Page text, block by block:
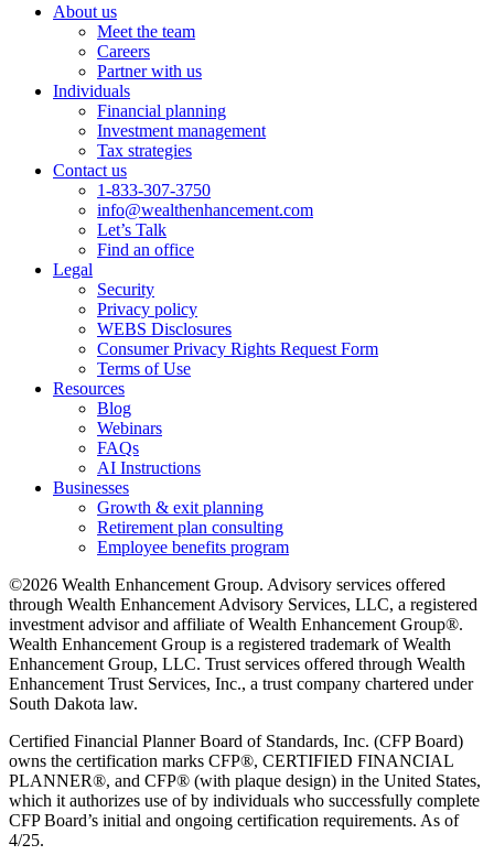
About us
Meet the team
Careers
Partner with us
Individuals
Financial planning
Investment management
Tax strategies
Contact us
1-833-307-3750
info@wealthenhancement.com
Let’s Talk
Find an office
Legal
Security
Privacy policy
WEBS Disclosures
Consumer Privacy Rights Request Form
Terms of Use
Resources
Blog
Webinars
FAQs
AI Instructions
Businesses
Growth & exit planning
Retirement plan consulting
Employee benefits program
©2026 Wealth Enhancement Group. Advisory services offered
through Wealth Enhancement Advisory Services, LLC, a registered
investment advisor and affiliate of Wealth Enhancement Group®.
Wealth Enhancement Group is a registered trademark of Wealth
Enhancement Group, LLC. Trust services offered through Wealth
Enhancement Trust Services, Inc., a trust company chartered under
South Dakota law.
Certified Financial Planner Board of Standards, Inc. (CFP Board)
owns the certification marks CFP®, CERTIFIED FINANCIAL
PLANNER®, and CFP® (with plaque design) in the United States,
which it authorizes use of by individuals who successfully complete
CFP Board’s initial and ongoing certification requirements. As of
4/25.